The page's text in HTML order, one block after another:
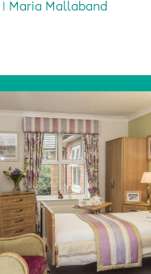
Maria Mallaband